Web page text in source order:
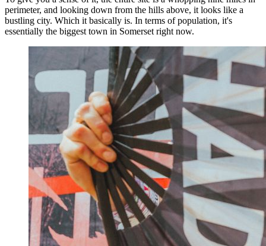
perimeter, and looking down from the hills above, it looks like a
bustling city. Which it basically is. In terms of population, it's
essentially the biggest town in Somerset right now.